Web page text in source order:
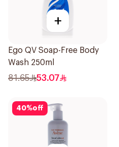
+
Ego QV Soap-Free Body
Wash 250ml
81.65 53.07
40%off